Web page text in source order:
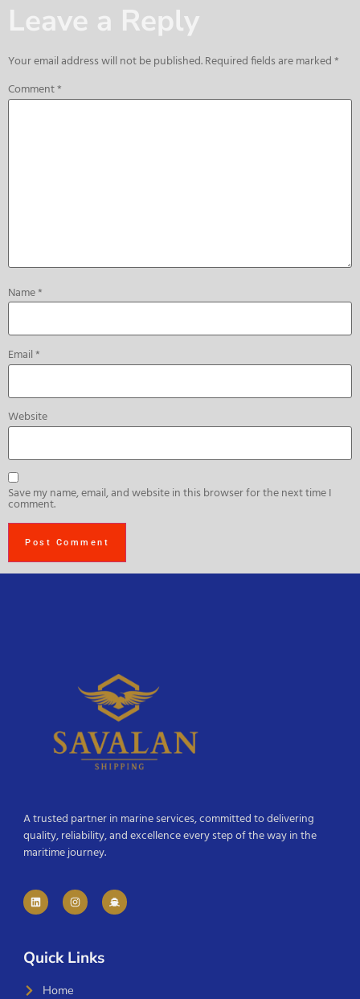
Leave a Reply
Your email address will not be published.Required fields are marked*
Comment*
Name*
Email*
Website
Save my name, email, and website in this browser for the next time I
comment.
A trusted partner in marine services, committed to delivering
quality, reliability, and excellence every step of the way in the
maritime journey.
Quick Links
Home